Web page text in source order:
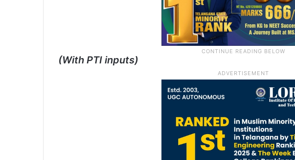
(With PTI inputs)